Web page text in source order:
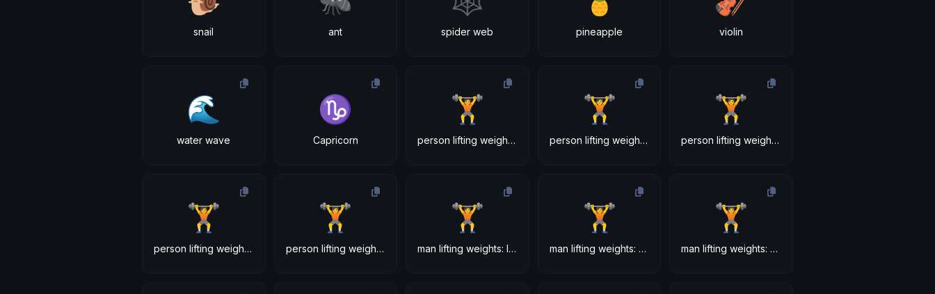
snail ant spider web pineapple violin
🌊
water wave
♑
Capricorn
🏋
person lifting weights: light skin tone
🏋
person lifting weights: medium-light skin tone
🏋
person lifting weights: medium skin tone
🏋
person lifting weights: medium-dark skin tone
🏋
person lifting weights: dark skin tone
🏋
man lifting weights: light skin tone
🏋
man lifting weights: medium-light skin tone
🏋
man lifting weights: medium skin tone